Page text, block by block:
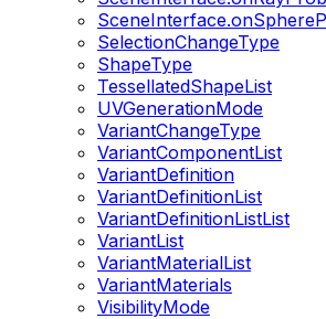
SelectionChangeType
ShapeType
TessellatedShapeList
UVGenerationMode
VariantChangeType
VariantComponentList
VariantDefinition
VariantDefinitionList
VariantDefinitionListList
VariantList
VariantMaterialList
VariantMaterials
VisibilityMode